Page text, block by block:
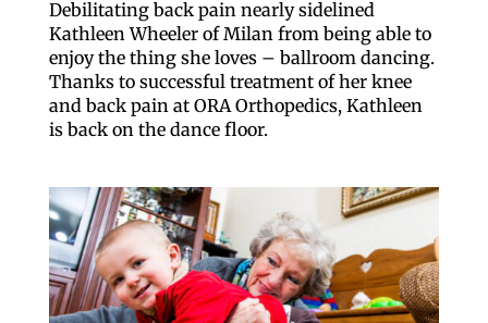
Debilitating back pain nearly sidelined
Kathleen Wheeler of Milan from being able to
enjoy the thing she loves – ballroom dancing.
Thanks to successful treatment of her knee
and back pain at ORA Orthopedics, Kathleen
is back on the dance floor.